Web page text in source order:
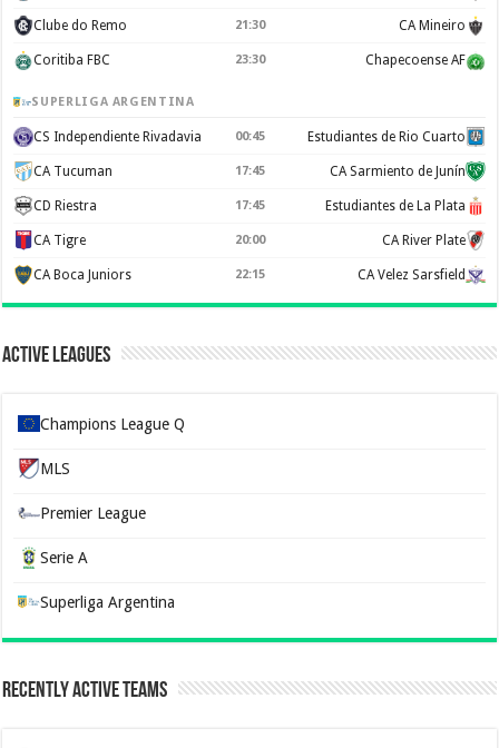
Clube do Remo 21:30 CA Mineiro
Coritiba FBC 23:30 Chapecoense AF
SUPERLIGA ARGENTINA
CS Independiente Rivadavia 00:45 Estudiantes de Rio Cuarto
CA Tucuman 17:45 CA Sarmiento de Junín
CD Riestra 17:45 Estudiantes de La Plata
CA Tigre 20:00 CA River Plate
CA Boca Juniors 22:15 CA Velez Sarsfield
Active Leagues
Champions League Q
MLS
Premier League
Serie A
Superliga Argentina
Recently Active Teams